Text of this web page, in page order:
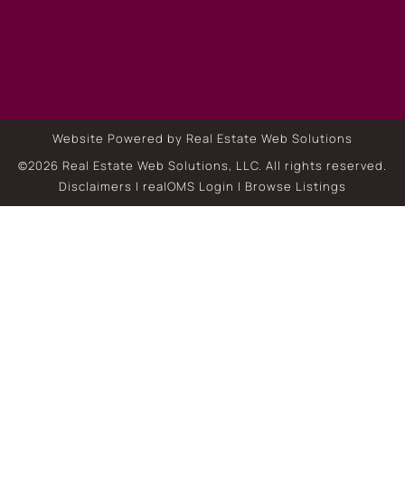
Website Powered by Real Estate Web Solutions
©2026 Real Estate Web Solutions, LLC. All rights reserved.
Disclaimers | realOMS Login | Browse Listings